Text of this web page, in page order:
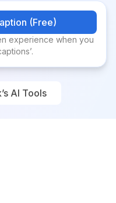
(Free)
experience when you
AI Tools
AI Tools